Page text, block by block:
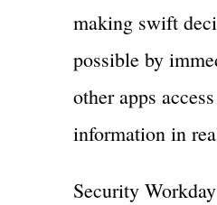
making swift
possible by
other apps
information in
Security